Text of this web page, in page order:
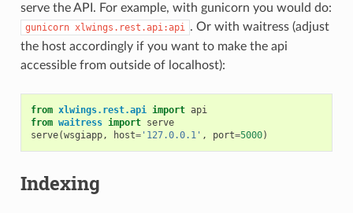
serve the API. For example, with gunicorn you would do:
gunicorn xlwings.rest.api:api . Or with waitress (adjust
the host accordingly if you want to make the api
accessible from outside of localhost):
from xlwings.rest.api import api
from waitress import serve
serve(wsgiapp, host='127.0.0.1' , port=5000)
Indexing